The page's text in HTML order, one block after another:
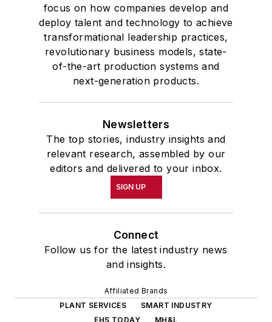
focus on how companies develop and
deploy talent and technology to achieve
transformational leadership practices,
revolutionary business models, state-
of-the-art production systems and
next-generation products.
Newsletters
The top stories, industry insights and
relevant research, assembled by our
editors and delivered to your inbox.
SIGN UP
Connect
Follow us for the latest industry news
and insights.
Affiliated Brands
PLANT SERVICES
SMART INDUSTRY
EHS TODAY
MH&L